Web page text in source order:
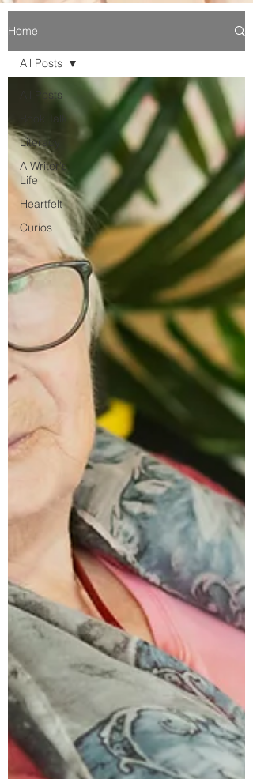
Home
All Posts
Book Talk
Literacy
A Writer's
Life
Heartfelt
Curios
All Posts